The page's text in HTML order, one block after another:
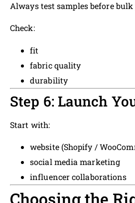
Always test samples before
Check:
fit
fabric quality
durability
Step 6: Launch
Start with:
website (Shopify /
social media marketing
influencer collaborations